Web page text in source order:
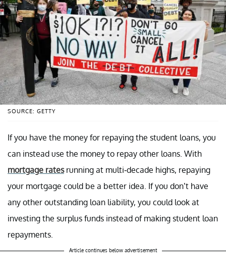
SOURCE: GETTY
If you have the money for repaying the student loans, you
can instead use the money to repay other loans. With
mortgage ratesrunning at multi-decade highs, repaying
your mortgage could be a better idea. If you don’t have
any other outstanding loan liability, you could look at
investing the surplus funds instead of making student loan
repayments.
Article continues below advertisement